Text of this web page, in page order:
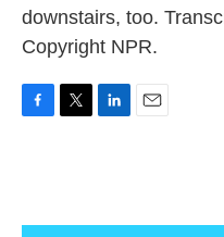
downstairs, too.
Copyright NPR.
o
e
d